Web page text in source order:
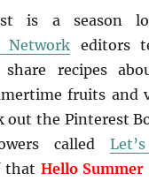
is a season
Network editors
recipes
fruits and
out the Pinterest
called
that Hello Summer